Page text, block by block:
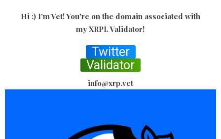
Hi :) I'm Vet! You're on the domain associated with
my XRPL Validator!
Twitter
Validator
info@xrp.vet